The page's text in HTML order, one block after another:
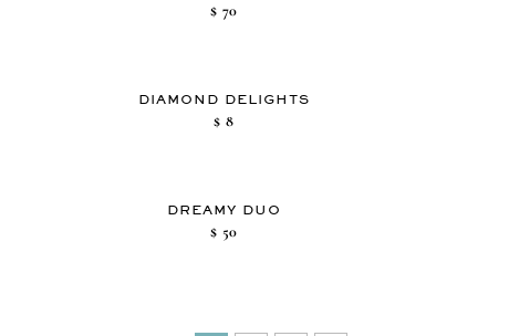
$ 70
DIAMOND DELIGHTS
$ 8
DREAMY DUO
$ 50